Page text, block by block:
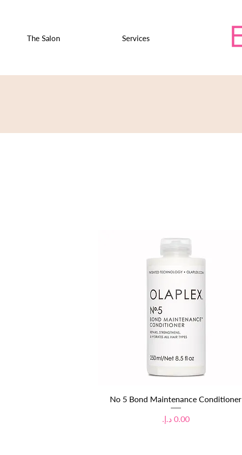
The Salon Services
Quick View
No 5 Bond Maintenance Conditioner
Price
‏0.00 د.إ.‏